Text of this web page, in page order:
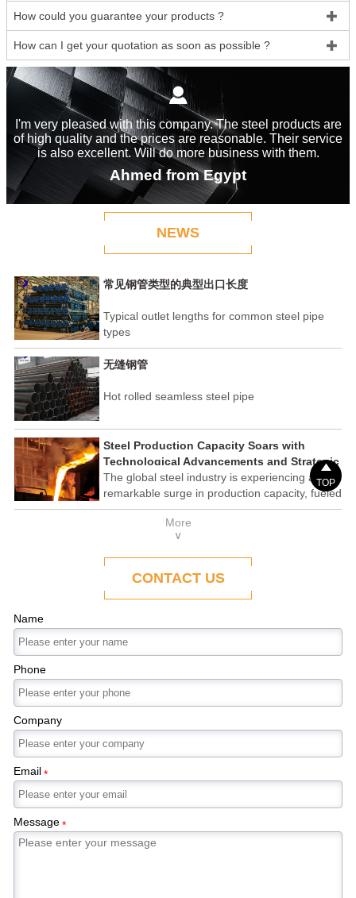
How could you guarantee your products ? 
How can I get your quotation as soon as possible ? 

I'm very pleased with this company. The steel products are
of high quality and the prices are reasonable. Their service
is also excellent. Will do more business with them.
Ahmed from Egypt
NEWS
常见钢管类型的典型出口长度
Typical outlet lengths for common steel pipe
types
无缝钢管
Hot rolled seamless steel pipe
Steel Production Capacity Soars with
Technological Advancements and Strategic
Investments
The global steel industry is experiencing a
remarkable surge in production capacity, fueled
by technological advancements and strategic
investments across the sector. This upswing
underscores the industry's resilience and its
ability to adapt to the evolving demands of
modern economies.
More
∨
CONTACT US
Name
Phone
Company
Email*
Message*

TOP